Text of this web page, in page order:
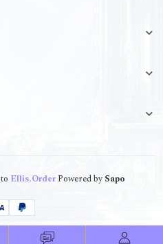
Ellis.Order Powered by Sapo